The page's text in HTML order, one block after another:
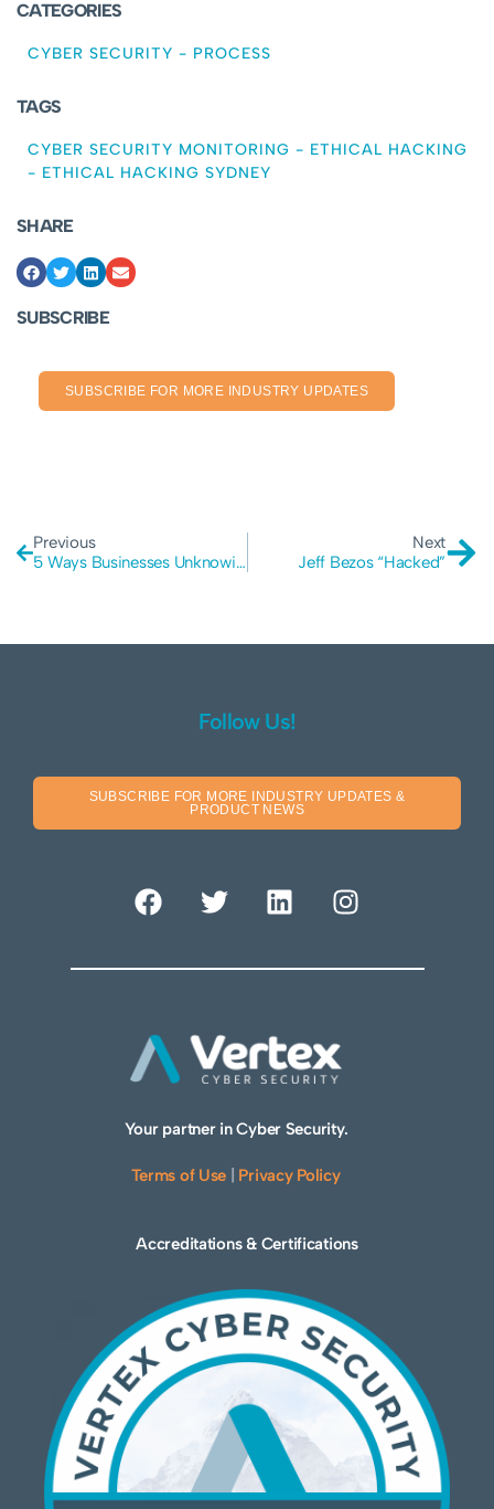
CATEGORIES
CYBER SECURITY - PROCESS
TAGS
CYBER SECURITY MONITORING - ETHICAL HACKING
- ETHICAL HACKING SYDNEY
SHARE
SUBSCRIBE
SUBSCRIBE FOR MORE INDUSTRY UPDATES
Previous
5 Ways Businesses Unknowingly Play Victim To Hackers
Next
Jeff Bezos “Hacked”
Follow Us!
SUBSCRIBE FOR MORE INDUSTRY UPDATES &
PRODUCT NEWS
Your partner in Cyber Security.
Terms of Use Privacy Policy
Accreditations & Certifications